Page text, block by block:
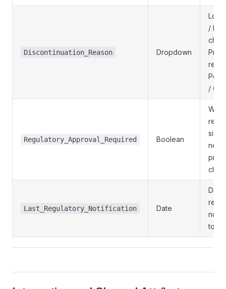
Discontinuation_Reason Dropdown
Low
/
/
Regulatory_Approval_Required Boolean
Last_Regulatory_Notification Date
Date
to